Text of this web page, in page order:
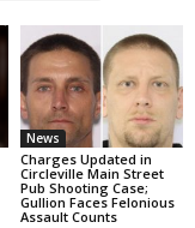
News
Charges Updated in
Circleville Main Street
Pub Shooting Case;
Gullion Faces Felonious
Assault Counts